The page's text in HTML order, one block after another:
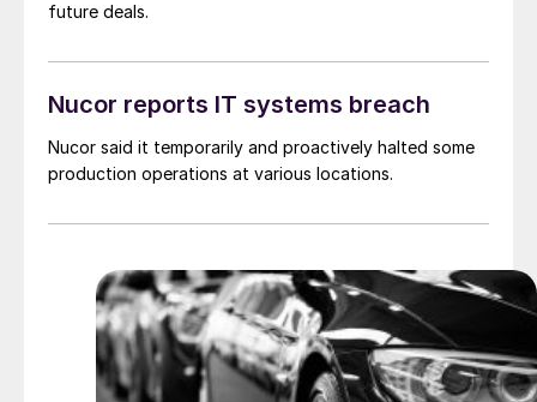
future deals.
Nucor reports IT systems breach
Nucor said it temporarily and proactively halted some
production operations at various locations.